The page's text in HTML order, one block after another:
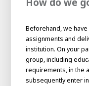
Academy
Student
InternshipMinor
Beforehand, we
assignments and
institution. On your
group, including
requirements, in the
subsequently enter